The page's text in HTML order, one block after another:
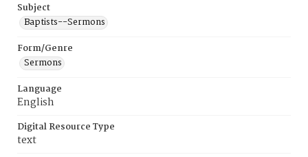
Subject
Baptists--Sermons
Form/Genre
Sermons
Language
English
Digital Resource Type
text